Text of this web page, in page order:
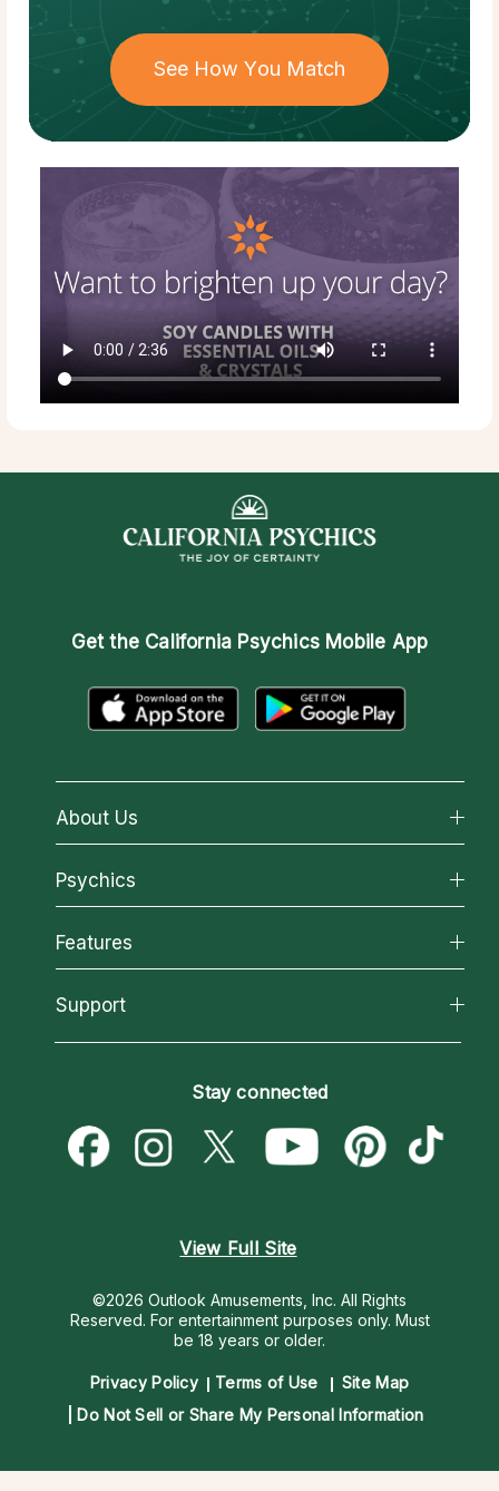
See How You Match
Get the California Psychics Mobile App
About Us
About California Psychics
Why California Psychics
How We Help
About Psychic Readings
Most Gifted
Psychics
All Psychics
Reading Topics
New Psychics
Psychic Mediums
Customer Reviews
Features
California Psychics App
Love & Relationships
Money & Finance
Destiny & Life Path
Support
Become a Premier Psychic
Psychic Dictionary
Help Center
Stay connected
View Full Site
©2026 Outlook Amusements, Inc. All Rights
Reserved. For entertainment purposes only. Must
be 18 years or older.
Privacy Policy Terms of Use
Site Map
Do Not Sell or Share My Personal Information